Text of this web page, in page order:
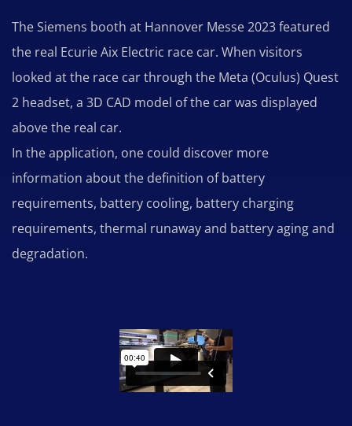
The Siemens booth at Hannover Messe 2023 featured
the real Ecurie Aix Electric race car. When visitors
looked at the race car through the Meta (Oculus) Quest
2 headset, a 3D CAD model of the car was displayed
above the real car.
In the application, one could discover more
information about the definition of battery
requirements, battery cooling, battery charging
requirements, thermal runaway and battery aging and
degradation.